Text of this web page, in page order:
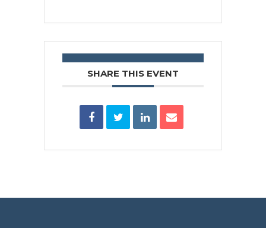
SHARE THIS EVENT